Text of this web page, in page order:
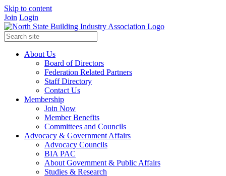
Skip to content
Join Login
About Us
Board of Directors
Federation Related Partners
Staff Directory
Contact Us
Membership
Join Now
Member Benefits
Committees and Councils
Advocacy & Government Affairs
Advocacy Councils
BIA PAC
About Government & Public Affairs
Studies & Research